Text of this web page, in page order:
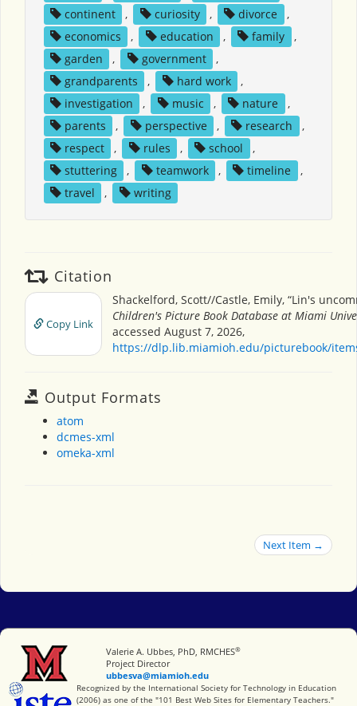
continent
, curiosity , divorce
,
economics
, education , family
,
garden
, government
,
grandparents
, hard work
,
investigation
, music , nature
,
parents
, perspective , research
,
respect
, rules , school
,
stuttering
, teamwork , timeline
,
travel
, writing
Citation
Copy Link
Shackelford, Scott//Castle, Emily, “Lin's
Children's Picture Book Database at Miami
accessed August 7, 2026,
https://dlp.lib.miamioh.edu/picturebook/
Output Formats
atom
dcmes-xml
omeka-xml
Next Item →
Miami University
Valerie A. Ubbes, PhD, RMCHES®
Project Director
ubbesva@miamioh.edu
International Society for Technology in Education
Recognized by the International Society for Technology in Education
(2006) as one of the "101 Best Web Sites for Elementary Teachers."